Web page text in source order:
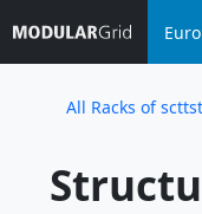
All Racks of